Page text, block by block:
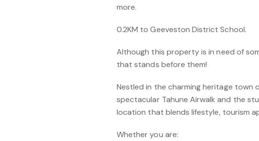
more.
0.2KM to Geeveston District School.
Although this property is in need of
that stands before them!
Nestled in the charming heritage town
spectacular Tahune Airwalk and the
location that blends lifestyle, tourism
Whether you are: